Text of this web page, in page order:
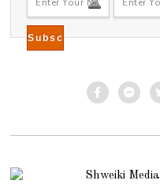
Shweiki Media